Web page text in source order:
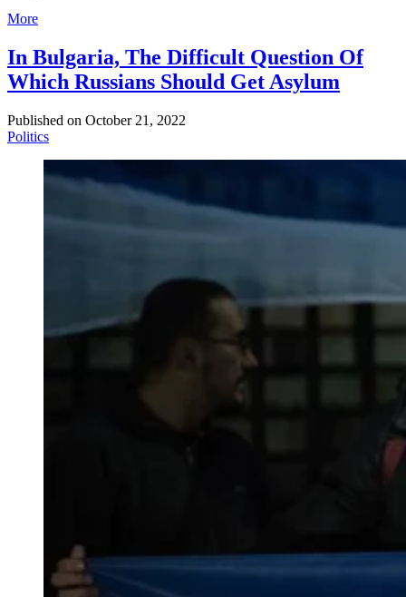
More
In Bulgaria, The Difficult Question Of
Which Russians Should Get Asylum
Published on October 21, 2022
Politics